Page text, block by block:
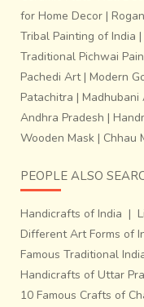
for Home Decor |
Tribal Painting of India |
Traditional Pichwai
Pachedi Art| Modern
Patachitra | Madhubani
Andhra Pradesh |
Wooden Mask | Chhau
PEOPLE ALSO
Handicrafts of India |
Different Art Forms of
Famous Traditional
Handicrafts of Uttar
10 Famous Crafts of